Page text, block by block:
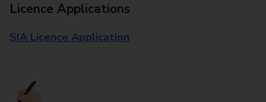
Licence Applications
SIA Licence Application